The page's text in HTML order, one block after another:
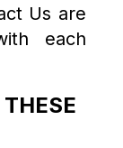
Us are
each